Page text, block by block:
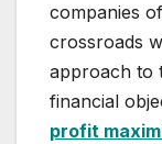
companies
crossroads
approach to
financial
profit